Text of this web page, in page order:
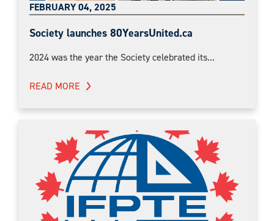
FEBRUARY 04, 2025
Society launches 80YearsUnited.ca
2024 was the year the Society celebrated its...
READ MORE